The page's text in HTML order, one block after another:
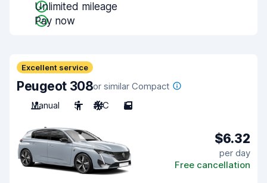
Unlimited mileage
Pay now
Excellent service
Peugeot 308or similar Compact
Manual
5 A/C 5
$6.32
per day
Free cancellation